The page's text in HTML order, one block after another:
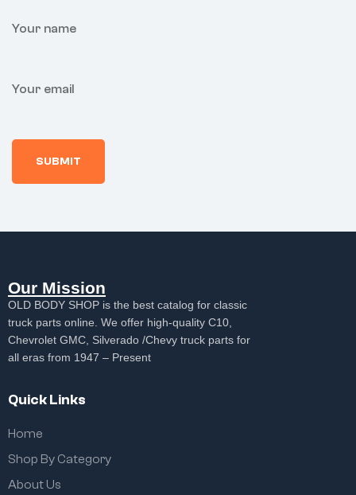
Your name
Your email
Our Mission
OLD BODY SHOP is the best catalog for classic
truck parts online. We offer high-quality C10,
Chevrolet GMC, Silverado /Chevy truck parts for
all eras from 1947 – Present
Quick Links
Home
Shop By Category
About Us